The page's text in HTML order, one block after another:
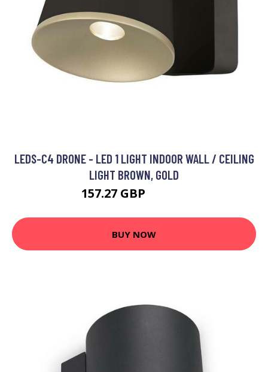
LEDS-C4 DRONE - LED 1 LIGHT INDOOR WALL / CEILING
LIGHT BROWN, GOLD
157.27 GBP
BUY NOW